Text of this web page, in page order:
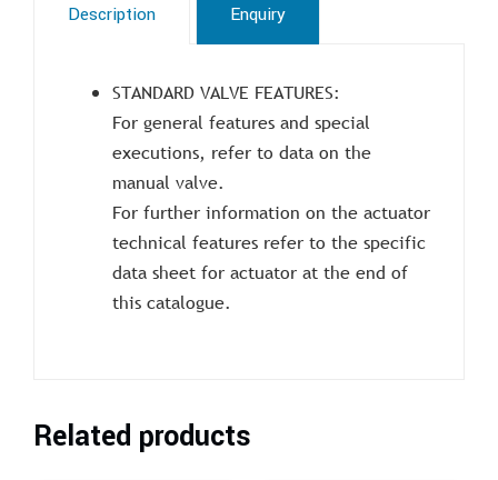
Description Enquiry
STANDARD VALVE FEATURES:
For general features and special
executions, refer to data on the
manual valve.
For further information on the actuator
technical features refer to the specific
data sheet for actuator at the end of
this catalogue.
Related products